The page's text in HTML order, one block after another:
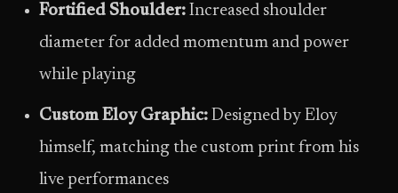
Fortified Shoulder: Increased shoulder
diameter for added momentum and power
while playing
Custom Eloy Graphic: Designed by Eloy
himself, matching the custom print from his
live performances